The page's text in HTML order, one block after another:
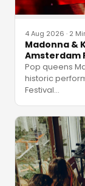
4 Aug 2026 · 2
Madonna &
Amsterdam
Pop queens
historic
Festival…